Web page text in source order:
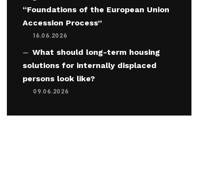
“Foundations of the European Union
Accession Process”
16.06.2026
What should long-term housing
solutions for internally displaced
persons look like?
09.06.2026